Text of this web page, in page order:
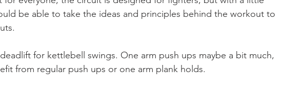
be able to take the ideas and principles behind the workout to
for kettlebell swings. One arm push ups maybe a bit much,
from regular push ups or one arm plank holds.